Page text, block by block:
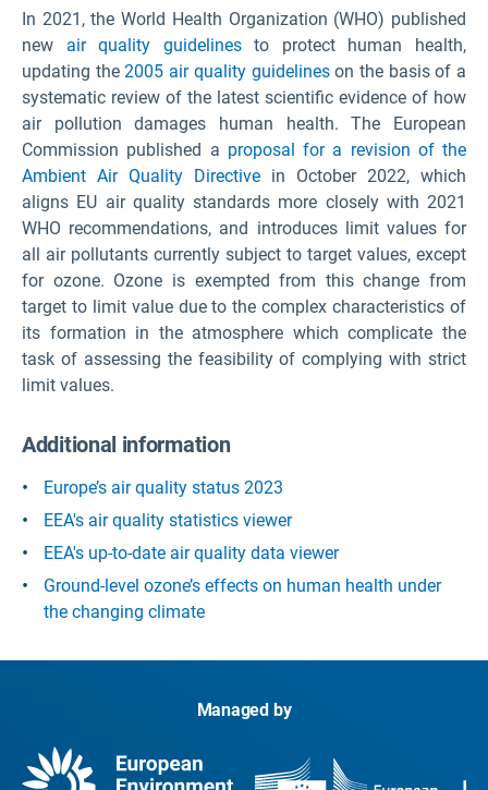
In 2021, the World Health Organization (WHO) published
new air quality guidelinesto protect human health,
updating the2005 air quality guidelineson the basis of a
systematic review of the latest scientific evidence of how
air pollution damages human health. The European
Commission published a proposal for a revision of the
Ambient Air Quality Directive in October 2022, which
aligns EU air quality standards more closely with 2021
WHO recommendations, and introduces limit values for
all air pollutants currently subject to target values, except
for ozone. Ozone is exempted from this change from
target to limit value due to the complex characteristics of
its formation in the atmosphere which complicate the
task of assessing the feasibility of complying with strict
limit values.
Additional information
Europe’s air quality status 2023
EEA's air quality statistics viewer
EEA's up-to-date air quality data viewer
Ground-level ozone’s effects on human health under
the changing climate
Managed by